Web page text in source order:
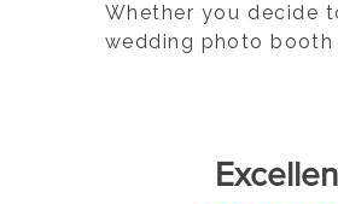
Whether you decide
wedding photo